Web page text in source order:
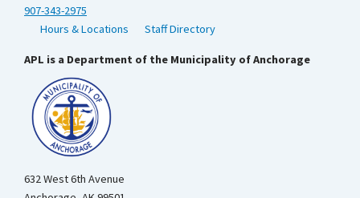
907-343-2975
Hours & Locations
Staff Directory
APL is a Department of the Municipality of Anchorage
632 West 6th Avenue